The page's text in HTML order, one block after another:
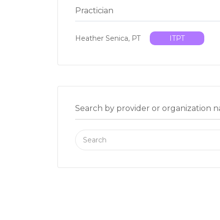
Practician
Heather Senica, PT ITPT
Search by provider or organization
Search
for: